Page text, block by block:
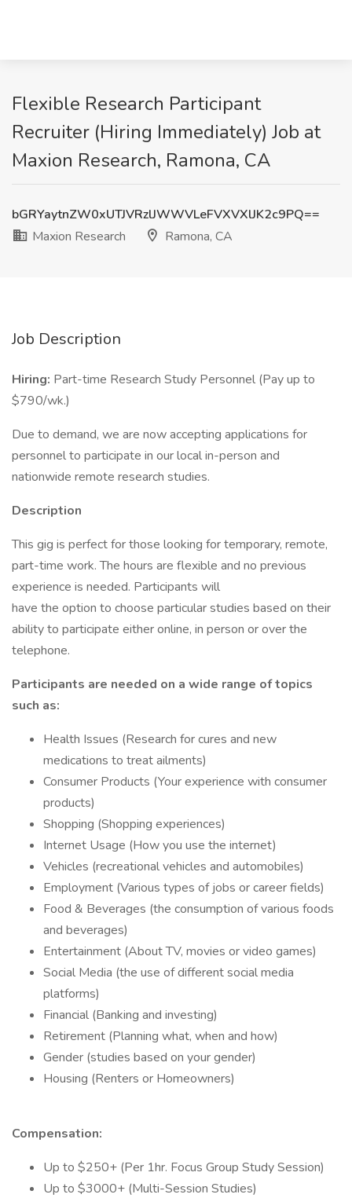
Flexible Research Participant
Recruiter (Hiring Immediately) Job at
Maxion Research, Ramona, CA
bGRYaytnZW0xUTJVRzlJWWVLeFVXVXlJK2c9PQ==
Maxion Research
Ramona, CA
Job Description
Hiring: Part-time Research Study Personnel (Pay up to
$790/wk.)
Due to demand, we are now accepting applications for
personnel to participate in our local in-person and
nationwide remote research studies.
Description
This gig is perfect for those looking for temporary, remote,
part-time work. The hours are flexible and no previous
experience is needed. Participants will
have the option to choose particular studies based on their
ability to participate either online, in person or over the
telephone.
Participants are needed on a wide range of topics
such as:
Health Issues (Research for cures and new
medications to treat ailments)
Consumer Products (Your experience with consumer
products)
Shopping (Shopping experiences)
Internet Usage (How you use the internet)
Vehicles (recreational vehicles and automobiles)
Employment (Various types of jobs or career fields)
Food & Beverages (the consumption of various foods
and beverages)
Entertainment (About TV, movies or video games)
Social Media (the use of different social media
platforms)
Financial (Banking and investing)
Retirement (Planning what, when and how)
Gender (studies based on your gender)
Housing (Renters or Homeowners)
Compensation:
Up to $250+ (Per 1hr. Focus Group Study Session)
Up to $3000+ (Multi-Session Studies)